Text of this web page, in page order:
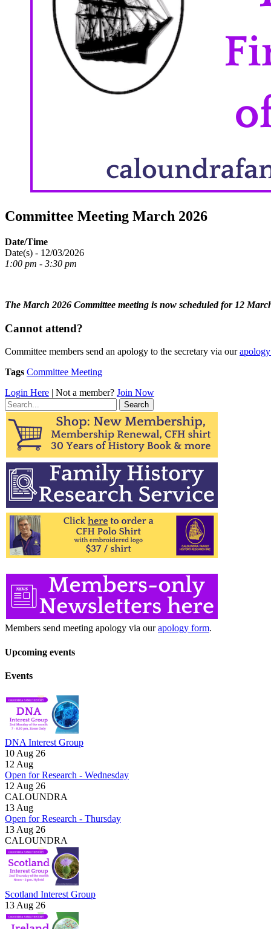
Committee Meeting March 2026
Date/Time
Date(s) - 12/03/2026
1:00 pm - 3:30 pm
The March 2026 Committee meeting is now scheduled for 12
Cannot attend?
Committee members send an apology to the secretary via our
Tags Committee Meeting
Login Here | Not a member? Join Now
Search
for:
Members send meeting apology via ourapology form.
Upcoming events
Events
DNA Interest Group
10 Aug 26
12 Aug
Open for Research - Wednesday
12 Aug 26
CALOUNDRA
13 Aug
Open for Research - Thursday
13 Aug 26
CALOUNDRA
Scotland Interest Group
13 Aug 26